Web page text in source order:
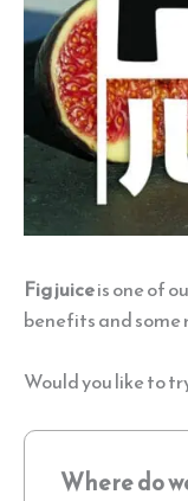
Fig juiceis one of
benefits and some
Would you like to
Where do